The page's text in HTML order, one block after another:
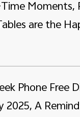
Moments,
are the
Phone Free
A